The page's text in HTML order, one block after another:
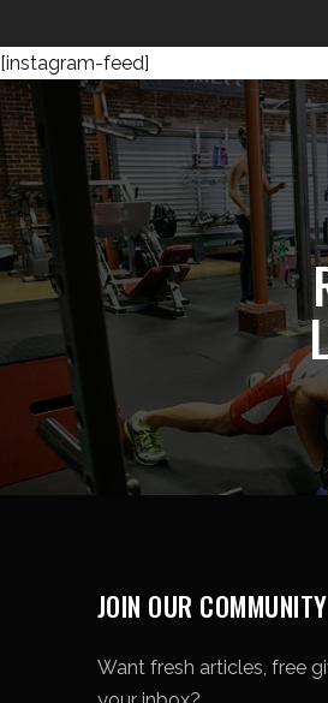
[instagram-feed]
JOIN OUR COMMUNITY
Want fresh articles, free